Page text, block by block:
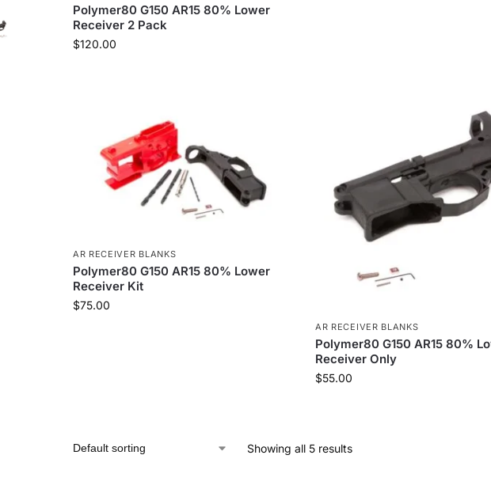
Polymer80 G150 AR15 80% Lower
Receiver 2 Pack
$120.00
AR RECEIVER BLANKS
Polymer80 G150 AR15 80% Lower
Receiver Kit
$75.00
AR RECEIVER BLANKS
Polymer80 G150 AR15 80%
Receiver Only
$55.00
Showing all 5 results